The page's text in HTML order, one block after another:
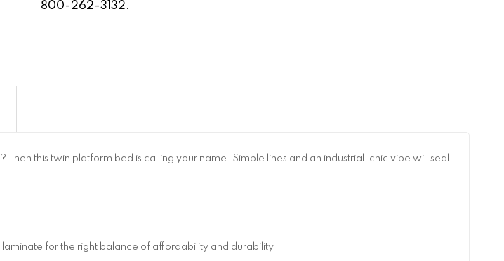
800-262-3132.
this twin platform bed is calling your name. Simple lines and an industrial-chic vibe will seal
for the right balance of affordability and durability